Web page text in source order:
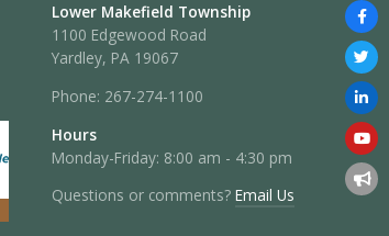
Lower Makefield Township
1100 Edgewood Road
Yardley, PA 19067
Phone: 267-274-1100
Hours
Monday-Friday: 8:00 am - 4:30 pm
Questions or comments? Email Us